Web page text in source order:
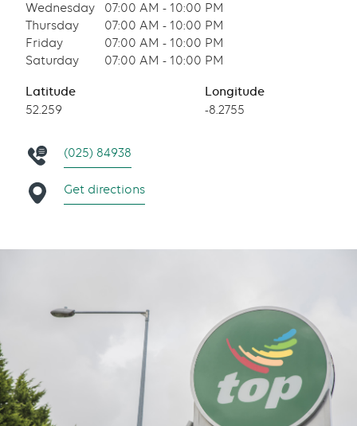
Wednesday
07:00 AM - 10:00 PM
Thursday
07:00 AM - 10:00 PM
Friday
07:00 AM - 10:00 PM
Saturday
07:00 AM - 10:00 PM
Latitude
52.259
Longitude
-8.2755
(025) 84938
Get directions